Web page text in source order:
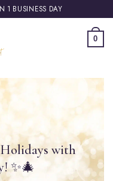
1 BUSINESS DAY
0
with
✨🎄